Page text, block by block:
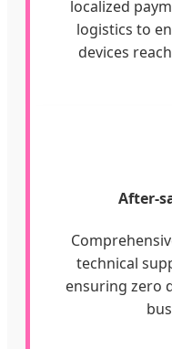
localized
logistics to
devices
After-
technical
ensuring zero